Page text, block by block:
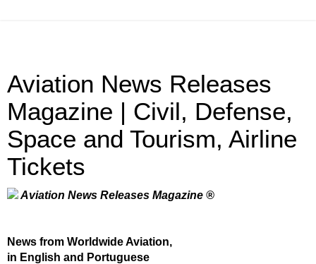
Aviation News Releases
Magazine | Civil, Defense,
Space and Tourism, Airline
Tickets
Aviation News Releases Magazine ®
News from Worldwide Aviation,
in English and Portuguese